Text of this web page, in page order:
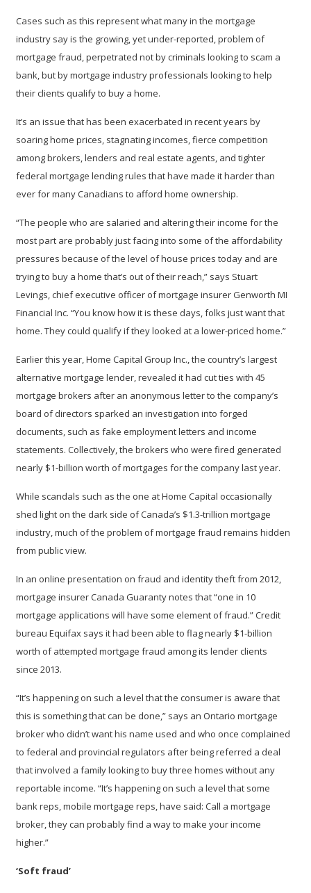
Cases such as this represent what many in the mortgage
industry say is the growing, yet under-reported, problem of
mortgage fraud, perpetrated not by criminals looking to scam a
bank, but by mortgage industry professionals looking to help
their clients qualify to buy a home.
It’s an issue that has been exacerbated in recent years by
soaring home prices, stagnating incomes, fierce competition
among brokers, lenders and real estate agents, and tighter
federal mortgage lending rules that have made it harder than
ever for many Canadians to afford home ownership.
“The people who are salaried and altering their income for the
most part are probably just facing into some of the affordability
pressures because of the level of house prices today and are
trying to buy a home that’s out of their reach,” says Stuart
Levings, chief executive officer of mortgage insurer Genworth MI
Financial Inc. “You know how it is these days, folks just want that
home. They could qualify if they looked at a lower-priced home.”
Earlier this year, Home Capital Group Inc., the country’s largest
alternative mortgage lender, revealed it had cut ties with 45
mortgage brokers after an anonymous letter to the company’s
board of directors sparked an investigation into forged
documents, such as fake employment letters and income
statements. Collectively, the brokers who were fired generated
nearly $1-billion worth of mortgages for the company last year.
While scandals such as the one at Home Capital occasionally
shed light on the dark side of Canada’s $1.3-trillion mortgage
industry, much of the problem of mortgage fraud remains hidden
from public view.
In an online presentation on fraud and identity theft from 2012,
mortgage insurer Canada Guaranty notes that “one in 10
mortgage applications will have some element of fraud.” Credit
bureau Equifax says it had been able to flag nearly $1-billion
worth of attempted mortgage fraud among its lender clients
since 2013.
“It’s happening on such a level that the consumer is aware that
this is something that can be done,” says an Ontario mortgage
broker who didn’t want his name used and who once complained
to federal and provincial regulators after being referred a deal
that involved a family looking to buy three homes without any
reportable income. “It’s happening on such a level that some
bank reps, mobile mortgage reps, have said: Call a mortgage
broker, they can probably find a way to make your income
higher.”
‘Soft fraud’